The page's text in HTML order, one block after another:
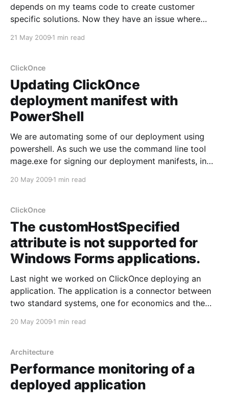
depends on my teams code to create customer
specific solutions. Now they have an issue where
currently in use, and produce software for the
21 May 2009 1 min read
ClickOnce
Updating ClickOnce
deployment manifest with
PowerShell
We are automating some of our deployment using
powershell. As such we use the command line tool
mage.exe for signing our deployment manifests, in
We needed to add the trustUrlParamter setting to
20 May 2009 1 min read
ClickOnce
The customHostSpecified
attribute is not supported for
Windows Forms applications.
Last night we worked on ClickOnce deploying an
application. The application is a connector between
two standard systems, one for economics and the
that our customers will be able to update their
It is an
20 May 2009 1 min read
Architecture
Performance monitoring of a
deployed application